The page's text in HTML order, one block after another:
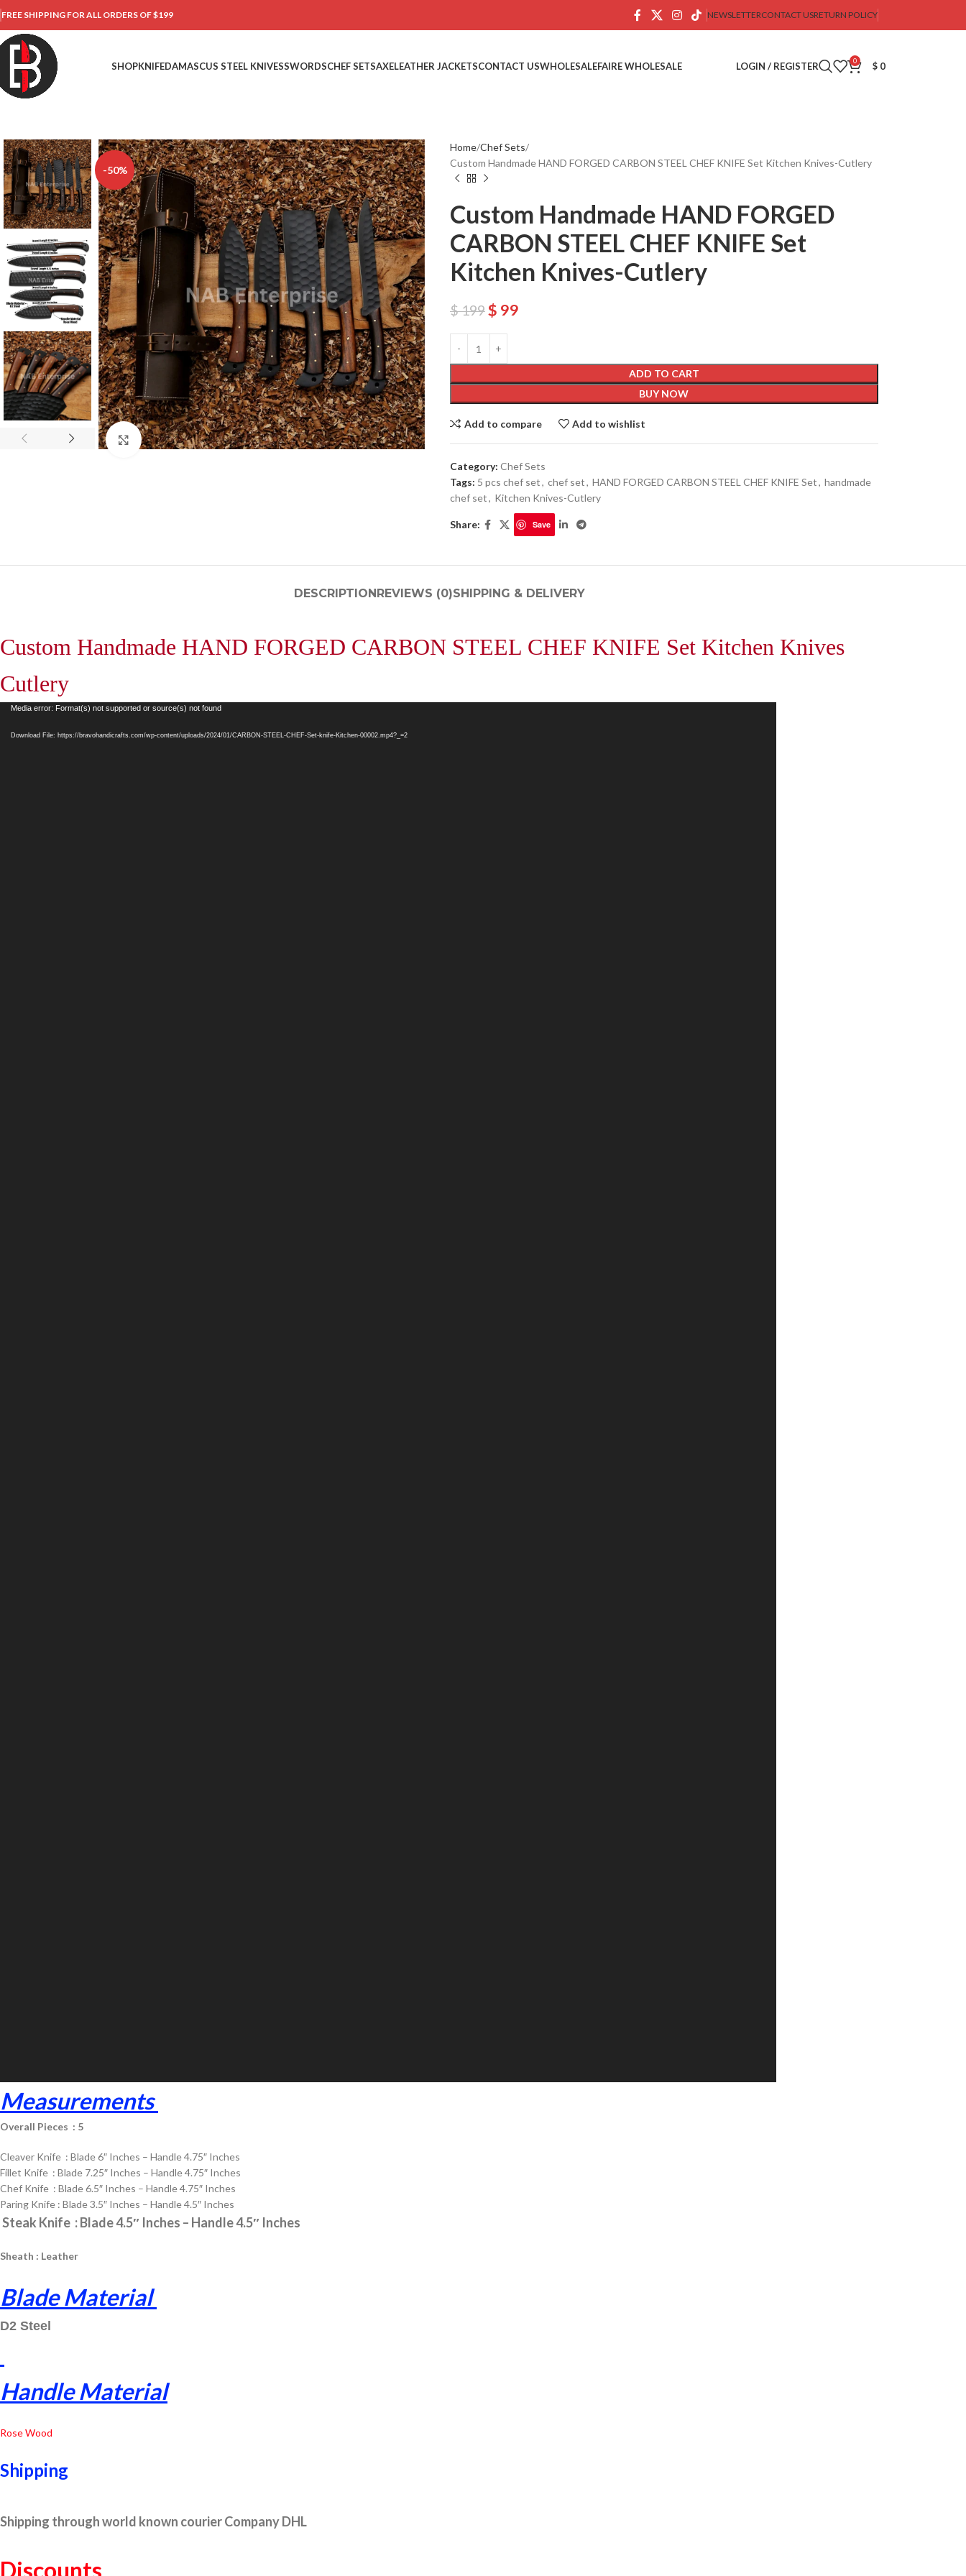
FREE SHIPPING FOR ALL ORDERS OF $199 NEWSLETTERCONTACT USRETURN POLICY
SHOPKNIFEDAMASCUS STEEL KNIVESSWORDSCHEF SETSAXELEATHER JACKETSCONTACT USWHOLESALEFAIRE WHOLESALE LOGIN / REGISTER 0 $ 0
-50%
Click to enlarge
Home Chef Sets
Custom Handmade HAND FORGED CARBON STEEL CHEF KNIFE Set Kitchen Knives-Cutlery
Custom Handmade HAND FORGED
CARBON STEEL CHEF KNIFE Set
Kitchen Knives-Cutlery
$199$ 99
ADD TO CART
BUY NOW
Add to compare Add to wishlist
Category: Chef Sets
Tags: 5 pcs chef set, chef set, HAND FORGED CARBON STEEL CHEF KNIFE Set, handmade
chef set, Kitchen Knives-Cutlery
Share: Save
DESCRIPTIONREVIEWS (0)SHIPPING & DELIVERY
Custom Handmade HAND FORGED CARBON STEEL CHEF KNIFE Set Kitchen Knives
Cutlery
VideoMedia error: Format(s) not supported or source(s) not found
Download File: https://bravohandicrafts.com/wp-content/uploads/2024/01/CARBON-STEEL-CHEF-Set-knife-Kitchen-00002.mp4?_=2
Measurements
Overall Pieces : 5
Cleaver Knife : Blade 6″ Inches – Handle 4.75″ Inches
Fillet Knife : Blade 7.25″ Inches – Handle 4.75″ Inches
Chef Knife : Blade 6.5″ Inches – Handle 4.75″ Inches
Paring Knife : Blade 3.5″ Inches – Handle 4.5″ Inches
Steak Knife : Blade 4.5″ Inches – Handle 4.5″ Inches
Sheath : Leather
Blade Material
D2 Steel
Handle Material
Rose Wood
Shipping
Shipping through world known courier Company DHL
Discounts